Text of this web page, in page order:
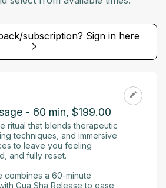
- 60 min, $199.00
ritual that blends therapeutic
techniques, and immersive
to leave you feeling
and fully reset.
combines a 60-minute
Gua Sha Release to ease